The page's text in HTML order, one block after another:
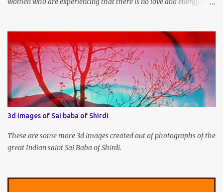
3d images of Sai baba of Shirdi
These are some more 3d images created out of photographs of the
great Indian saint Sai Baba of Shirdi.